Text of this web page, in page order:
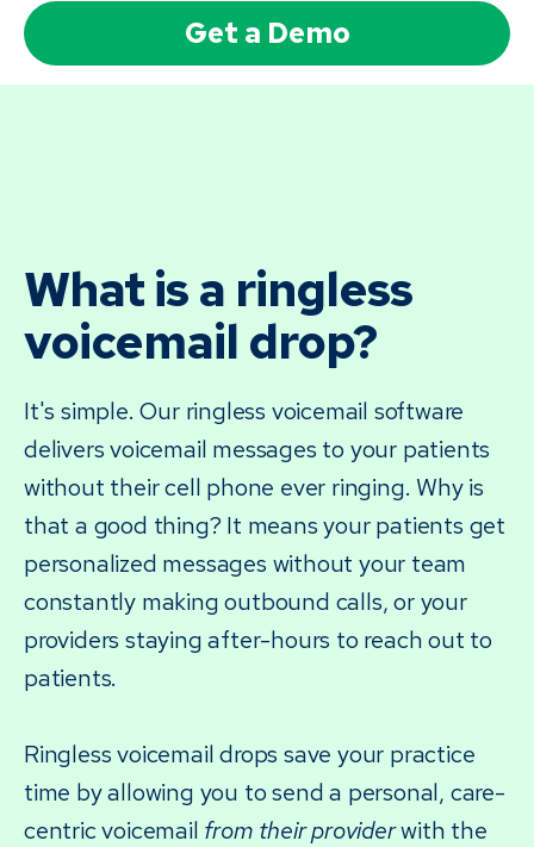
Get a Demo
What is a ringless
voicemail drop?
It's simple. Our ringless voicemail software
delivers voicemail messages to your patients
without their cell phone ever ringing. Why is
that a good thing? It means your patients get
personalized messages without your team
constantly making outbound calls, or your
providers staying after-hours to reach out to
patients.
Ringless voicemail drops save your practice
time by allowing you to send a personal, care-
centric voicemail from their providerwith the